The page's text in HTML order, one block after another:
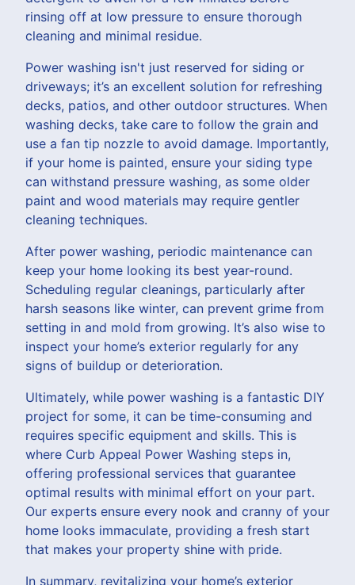
rinsing off at low pressure to ensure thorough
cleaning and minimal residue.
Power washing isn't just reserved for siding or
driveways; it’s an excellent solution for refreshing
decks, patios, and other outdoor structures. When
washing decks, take care to follow the grain and
use a fan tip nozzle to avoid damage. Importantly,
if your home is painted, ensure your siding type
can withstand pressure washing, as some older
paint and wood materials may require gentler
cleaning techniques.
After power washing, periodic maintenance can
keep your home looking its best year-round.
Scheduling regular cleanings, particularly after
harsh seasons like winter, can prevent grime from
setting in and mold from growing. It’s also wise to
inspect your home’s exterior regularly for any
signs of buildup or deterioration.
Ultimately, while power washing is a fantastic DIY
project for some, it can be time-consuming and
requires specific equipment and skills. This is
where Curb Appeal Power Washing steps in,
offering professional services that guarantee
optimal results with minimal effort on your part.
Our experts ensure every nook and cranny of your
home looks immaculate, providing a fresh start
that makes your property shine with pride.
In summary, revitalizing your home’s exterior